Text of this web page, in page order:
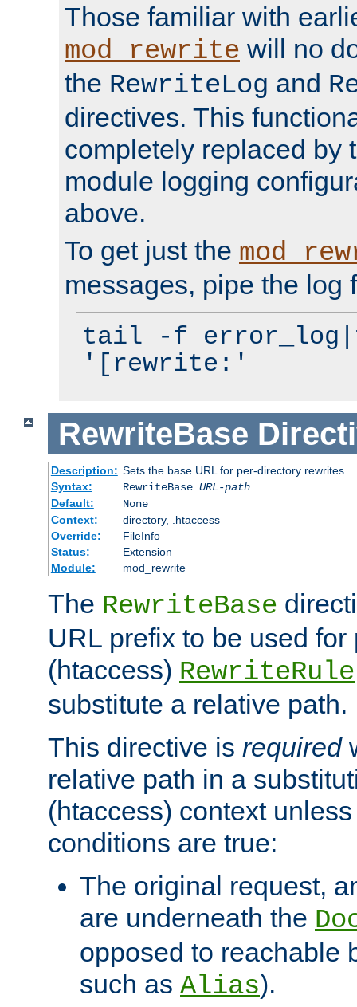
Those familiar with
mod_rewrite will no
the RewriteLog and
directives. This
completely replaced by
module logging
above.
To get just the
messages, pipe the log
tail -f
'[rewrite:'
RewriteBase
Description: Sets the base URL for per-directory rewrites
Syntax:
RewriteBase URL-path
Default:
None
Context:
directory, .htaccess
Override:
FileInfo
Status:
Extension
Module:
mod_rewrite
The RewriteBase
URL prefix to be used for
(htaccess) RewriteRule
substitute a relative path.
This directive is required
relative path in a
(htaccess) context
conditions are true:
The original request,
are underneath the
opposed to reachable
such as Alias).